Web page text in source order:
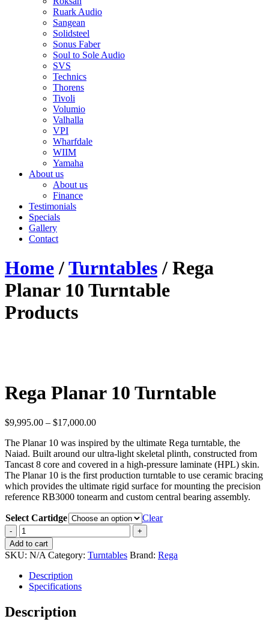
Ruark Audio
Sangean
Solidsteel
Sonus Faber
Soul to Sole Audio
SVS
Technics
Thorens
Tivoli
Volumio
Valhalla
VPI
Wharfdale
WIIM
Yamaha
About us
About us
Finance
Testimonials
Specials
Gallery
Contact
Home/Turntables/ Rega
Planar 10 Turntable
Products
Rega Planar 10 Turntable
$9,995.00 – $17,000.00Price
$9,995.00
through
$17,000.00
The Planar 10 was inspired by the ultimate Rega turntable, the
Naiad. Built around our ultra-light skeletal plinth, constructed from
Tancast 8 core and covered in a high-pressure laminate (HPL) skin.
The Planar 10 is the first production turntable to use ceramic bracing
which provides the ultimate rigid surface for mounting the precision
reference RB3000 tonearm and custom central bearing assembly.
Select Cartidge
Clear
Rega
Planar
10
Turntable
quantity
Add to cart
SKU: N/A Category: Turntables Brand: Rega
Description
Specifications
Description